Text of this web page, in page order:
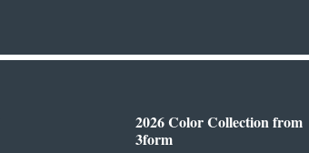
2026 Color Collection from
3form